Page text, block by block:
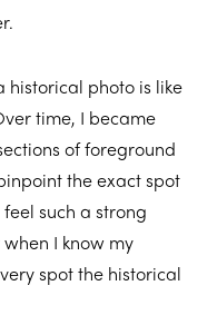
historical photo is like
time, I became
of foreground
the exact spot
such a strong
I know my
spot the historical